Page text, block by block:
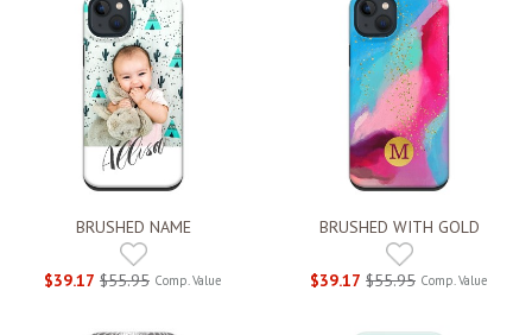
BRUSHED NAME
$39.17 $55.95 Comp. Value
BRUSHED WITH GOLD
$39.17 $55.95 Comp. Value